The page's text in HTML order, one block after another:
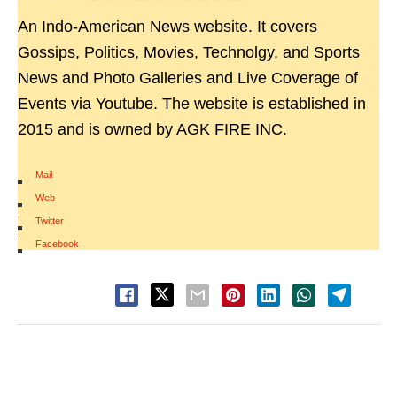
An Indo-American News website. It covers
Gossips, Politics, Movies, Technolgy, and Sports
News and Photo Galleries and Live Coverage of
Events via Youtube. The website is established in
2015 and is owned by AGK FIRE INC.
Mail
|
Web
|
Twitter
|
Facebook